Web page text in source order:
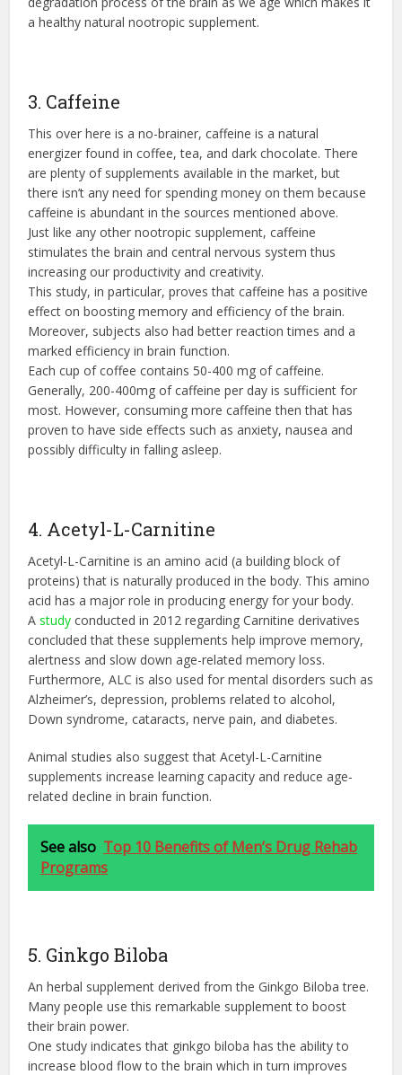
a healthy natural nootropic supplement.
3. Caffeine
This over here is a no-brainer, caffeine is a natural
energizer found in coffee, tea, and dark chocolate. There
are plenty of supplements available in the market, but
there isn’t any need for spending money on them because
caffeine is abundant in the sources mentioned above.
Just like any other nootropic supplement, caffeine
stimulates the brain and central nervous system thus
increasing our productivity and creativity.
This study, in particular, proves that caffeine has a positive
effect on boosting memory and efficiency of the brain.
Moreover, subjects also had better reaction times and a
marked efficiency in brain function.
Each cup of coffee contains 50-400 mg of caffeine.
Generally, 200-400mg of caffeine per day is sufficient for
most. However, consuming more caffeine then that has
proven to have side effects such as anxiety, nausea and
possibly difficulty in falling asleep.
4. Acetyl-L-Carnitine
Acetyl-L-Carnitine is an amino acid (a building block of
proteins) that is naturally produced in the body. This amino
acid has a major role in producing energy for your body.
Astudy conducted in 2012 regarding Carnitine derivatives
concluded that these supplements help improve memory,
alertness and slow down age-related memory loss.
Furthermore, ALC is also used for mental disorders such as
Alzheimer’s, depression, problems related to alcohol,
Down syndrome, cataracts, nerve pain, and diabetes.
Animal studies also suggest that Acetyl-L-Carnitine
supplements increase learning capacity and reduce age-
related decline in brain function.
See also Top 10 Benefits of Men’s Drug Rehab
Programs
5. Ginkgo Biloba
An herbal supplement derived from the Ginkgo Biloba tree.
Many people use this remarkable supplement to boost
their brain power.
One study indicates that ginkgo biloba has the ability to
increase blood flow to the brain which in turn improves